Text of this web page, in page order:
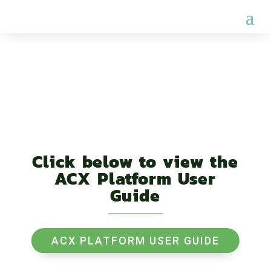
Click below to view the
ACX Platform User
Guide
ACX PLATFORM USER GUIDE